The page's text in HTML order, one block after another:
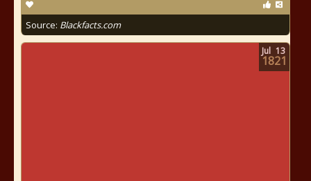
Source: Blackfacts.com
Jul 13
1821